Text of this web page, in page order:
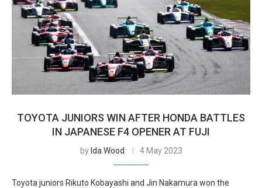
TOYOTA JUNIORS WIN AFTER HONDA BATTLES
IN JAPANESE F4 OPENER AT FUJI
by Ida Wood 4 May 2023
Toyota juniors Rikuto Kobayashi and Jin Nakamura won the